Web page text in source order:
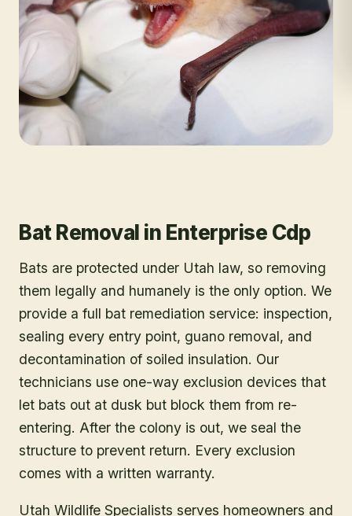
Bat Removal in Enterprise Cdp
Bats are protected under Utah law, so removing
them legally and humanely is the only option. We
provide a full bat remediation service: inspection,
sealing every entry point, guano removal, and
decontamination of soiled insulation. Our
technicians use one-way exclusion devices that
let bats out at dusk but block them from re-
entering. After the colony is out, we seal the
structure to prevent return. Every exclusion
comes with a written warranty.
Utah Wildlife Specialists serves homeowners and